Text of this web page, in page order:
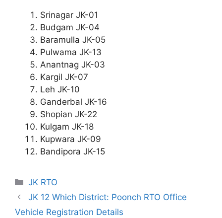
Srinagar JK-01
Budgam JK-04
Baramulla JK-05
Pulwama JK-13
Anantnag JK-03
Kargil JK-07
Leh JK-10
Ganderbal JK-16
Shopian JK-22
Kulgam JK-18
Kupwara JK-09
Bandipora JK-15
Categories
JK RTO
JK 12 Which District: Poonch RTO Office
Vehicle Registration Details